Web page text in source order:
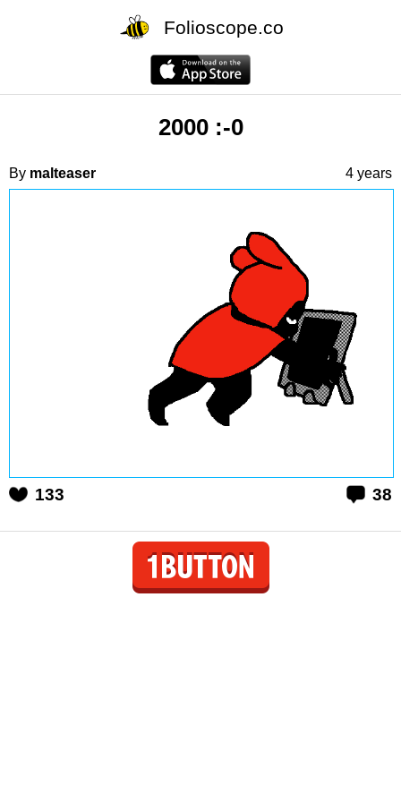
Folioscope.co
2000 :-0
By malteaser 4 years
133 38